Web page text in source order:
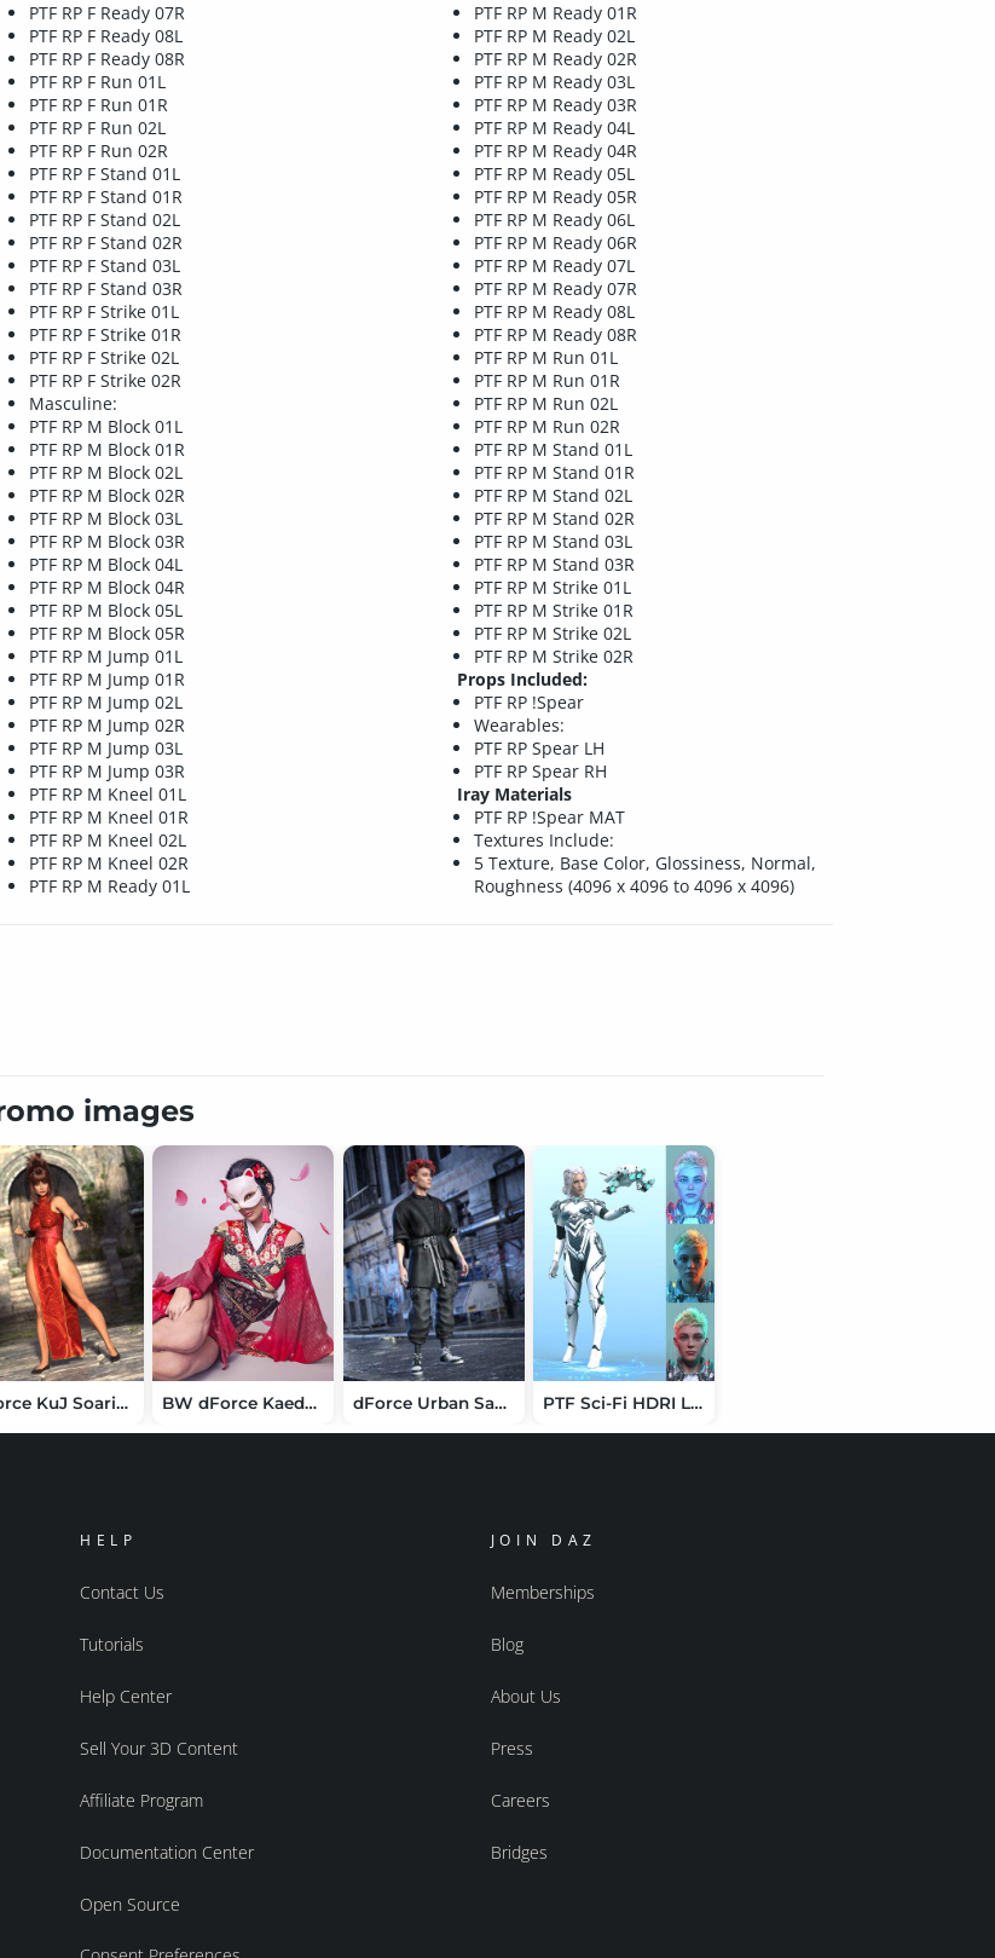
PTF RP F Ready 07R
PTF RP F Ready 08L
PTF RP F Ready 08R
PTF RP F Run 01L
PTF RP F Run 01R
PTF RP F Run 02L
PTF RP F Run 02R
PTF RP F Stand 01L
PTF RP F Stand 01R
PTF RP F Stand 02L
PTF RP F Stand 02R
PTF RP F Stand 03L
PTF RP F Stand 03R
PTF RP F Strike 01L
PTF RP F Strike 01R
PTF RP F Strike 02L
PTF RP F Strike 02R
Masculine:
PTF RP M Block 01L
PTF RP M Block 01R
PTF RP M Block 02L
PTF RP M Block 02R
PTF RP M Block 03L
PTF RP M Block 03R
PTF RP M Block 04L
PTF RP M Block 04R
PTF RP M Block 05L
PTF RP M Block 05R
PTF RP M Jump 01L
PTF RP M Jump 01R
PTF RP M Jump 02L
PTF RP M Jump 02R
PTF RP M Jump 03L
PTF RP M Jump 03R
PTF RP M Kneel 01L
PTF RP M Kneel 01R
PTF RP M Kneel 02L
PTF RP M Kneel 02R
PTF RP M Ready 01L
PTF RP M Ready 01R
PTF RP M Ready 02L
PTF RP M Ready 02R
PTF RP M Ready 03L
PTF RP M Ready 03R
PTF RP M Ready 04L
PTF RP M Ready 04R
PTF RP M Ready 05L
PTF RP M Ready 05R
PTF RP M Ready 06L
PTF RP M Ready 06R
PTF RP M Ready 07L
PTF RP M Ready 07R
PTF RP M Ready 08L
PTF RP M Ready 08R
PTF RP M Run 01L
PTF RP M Run 01R
PTF RP M Run 02L
PTF RP M Run 02R
PTF RP M Stand 01L
PTF RP M Stand 01R
PTF RP M Stand 02L
PTF RP M Stand 02R
PTF RP M Stand 03L
PTF RP M Stand 03R
PTF RP M Strike 01L
PTF RP M Strike 01R
PTF RP M Strike 02L
PTF RP M Strike 02R
Props Included:
PTF RP !Spear
Wearables:
PTF RP Spear LH
PTF RP Spear RH
Iray Materials
PTF RP !Spear MAT
Textures Include:
5 Texture, Base Color, Glossiness, Normal,
Roughness (4096 x 4096 to 4096 x 4096)
images
dForce KuJ Soaring Dragon Kung Fu Dress for Genesis 9 BW dForce Kaede Kimono Outfit for Genesis 9 dForce Urban Samurai Outfit for Genesis 9 PTF Sci-Fi HDRI Lighting
HELP
Contact Us
Tutorials
Help Center
Sell Your 3D Content
Affiliate Program
Documentation Center
Open Source
JOIN DAZ
Memberships
Blog
About Us
Press
Careers
Bridges